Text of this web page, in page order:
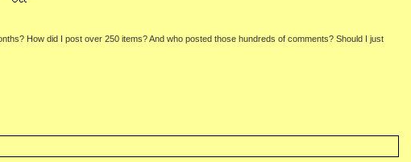
How did I post over 250 items? And who posted those hundreds of comments? Should I just